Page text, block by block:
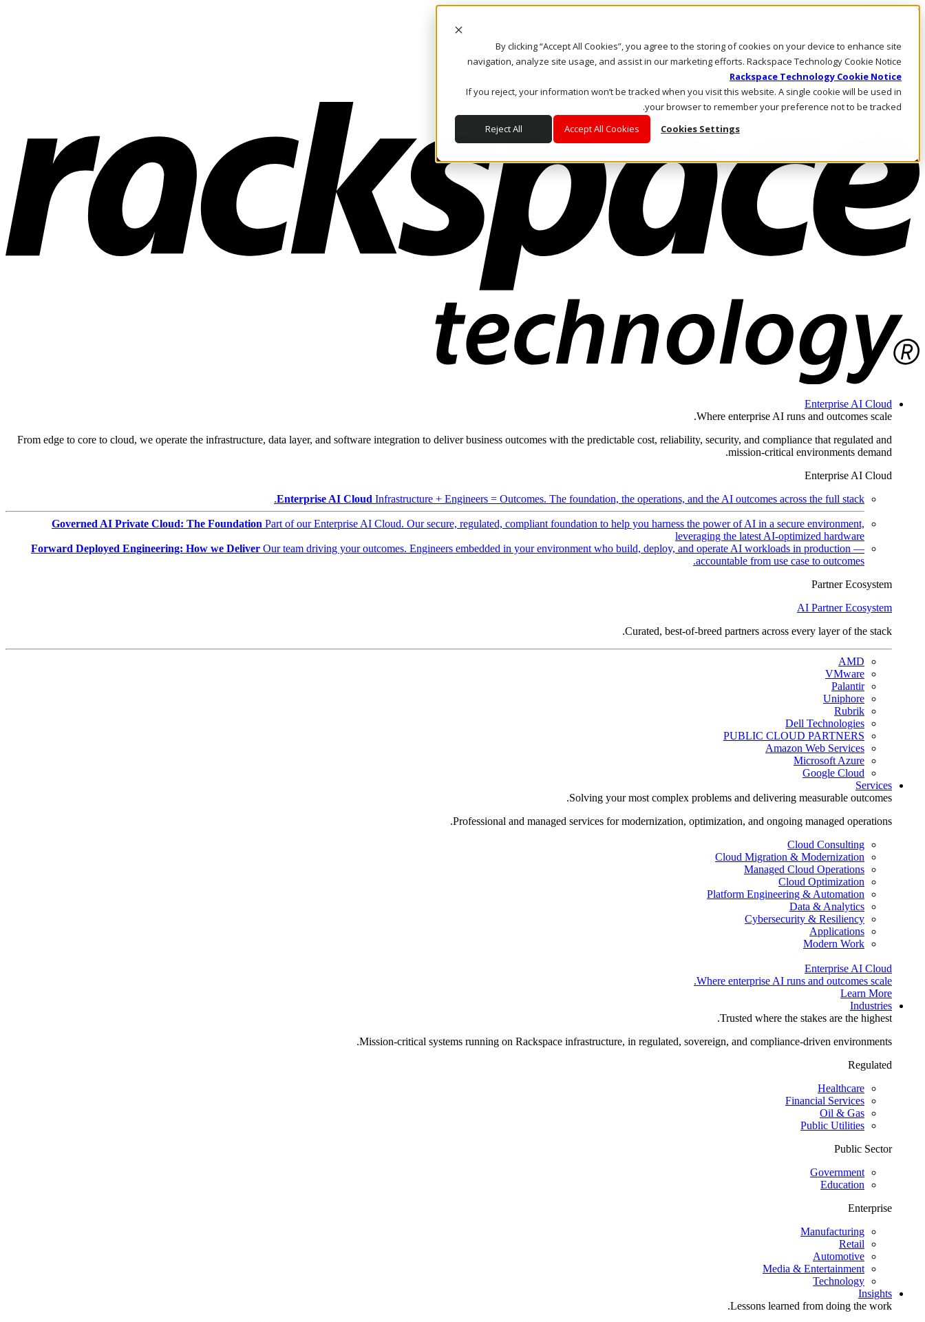
By clicking “Accept All Cookies”, you agree to the storing of cookies on your device to enhance site
navigation, analyze site usage, and assist in our marketing efforts. Rackspace Technology Cookie Notice
Rackspace Technology Cookie Notice
If you reject, your information won’t be tracked when you visit this website. A single cookie will be used in
your browser to remember your preference not to be tracked.
Cookies Settings
Accept All Cookies
Reject All
Skip to main content
Call Us
Marketplace
AE/AR
Log In & Support
Enterprise AI Cloud
Where enterprise AI runs and outcomes scale.
From edge to core to cloud, we operate the infrastructure, data layer, and software integration to deliver business outcomes with the predictable cost, reliability, security, and compliance that regulated and
mission-critical environments demand.
Enterprise AI Cloud
Enterprise AI Cloud Infrastructure + Engineers = Outcomes. The foundation, the operations, and the AI outcomes across the full stack.
Governed AI Private Cloud: The Foundation Part of our Enterprise AI Cloud. Our secure, regulated, compliant foundation to help you harness the power of AI in a secure environment,
leveraging the latest AI-optimized hardware
Forward Deployed Engineering: How we Deliver Our team driving your outcomes. Engineers embedded in your environment who build, deploy, and operate AI workloads in production —
accountable from use case to outcomes.
Partner Ecosystem
AI Partner Ecosystem
Curated, best-of-breed partners across every layer of the stack.
AMD
VMware
Palantir
Uniphore
Rubrik
Dell Technologies
PUBLIC CLOUD PARTNERS
Amazon Web Services
Microsoft Azure
Google Cloud
Services
Solving your most complex problems and delivering measurable outcomes.
Professional and managed services for modernization, optimization, and ongoing managed operations.
Cloud Consulting
Cloud Migration & Modernization
Managed Cloud Operations
Cloud Optimization
Platform Engineering & Automation
Data & Analytics
Cybersecurity & Resiliency
Applications
Modern Work
Enterprise AI Cloud
Where enterprise AI runs and outcomes scale.
Learn More
Industries
Trusted where the stakes are the highest.
Mission-critical systems running on Rackspace infrastructure, in regulated, sovereign, and compliance-driven environments.
Regulated
Healthcare
Financial Services
Oil & Gas
Public Utilities
Public Sector
Government
Education
Enterprise
Manufacturing
Retail
Automotive
Media & Entertainment
Technology
Insights
Lessons learned from doing the work.